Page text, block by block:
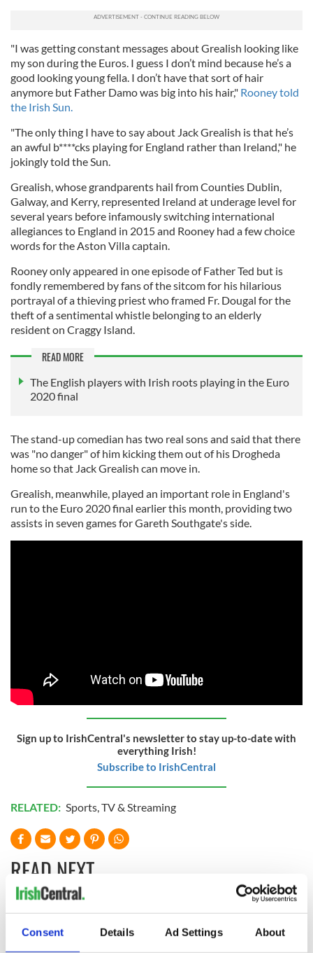
Consent Details Ad Settings About
"I was getting constant messages about Grealish looking like
my son during the Euros. I guess I don’t mind because he’s a
good looking young fella. I don’t have that sort of hair
anymore but Father Damo was big into his hair," Rooney told
the Irish Sun.
"The only thing I have to say about Jack Grealish is that he’s
an awful b****cks playing for England rather than Ireland," he
jokingly told the Sun.
Grealish, whose grandparents hail from Counties Dublin,
Galway, and Kerry, represented Ireland at underage level for
several years before infamously switching international
allegiances to England in 2015 and Rooney had a few choice
words for the Aston Villa captain.
Rooney only appeared in one episode of Father Ted but is
fondly remembered by fans of the sitcom for his hilarious
portrayal of a thieving priest who framed Fr. Dougal for the
theft of a sentimental whistle belonging to an elderly
resident on Craggy Island.
READ MORE
The English players with Irish roots playing in the Euro
2020 final
The stand-up comedian has two real sons and said that there
was "no danger" of him kicking them out of his Drogheda
home so that Jack Grealish can move in.
Grealish, meanwhile, played an important role in England's
run to the Euro 2020 final earlier this month, providing two
assists in seven games for Gareth Southgate's side.
Sign up to IrishCentral's newsletter to stay up-to-date with
everything Irish!
Subscribe to IrishCentral
RELATED: Sports,TV & Streaming
READ NEXT
Lowry's hurling gravestone